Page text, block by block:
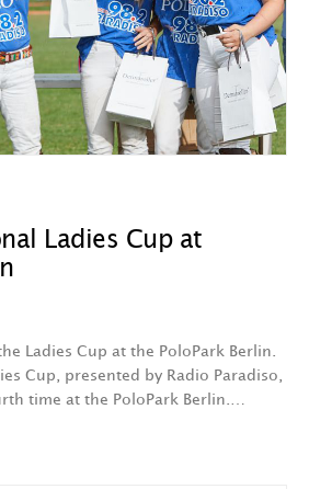
Ladies Cup at
Ladies Cup at the PoloPark Berlin.
Cup, presented by Radio Paradiso,
time at the PoloPark Berlin.…